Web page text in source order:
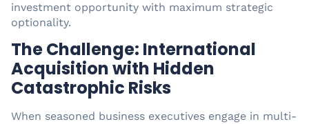
investment opportunity with maximum strategic
optionality.
The Challenge: International
Acquisition with Hidden
Catastrophic Risks
When seasoned business executives engage in multi-